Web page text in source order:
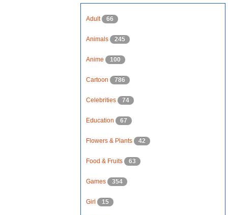
Adult 66
Animals 245
Anime 100
Cartoon 786
Celebrities 74
Education 67
Flowers & Plants 42
Food & Fruits 63
Games 354
Girl 15